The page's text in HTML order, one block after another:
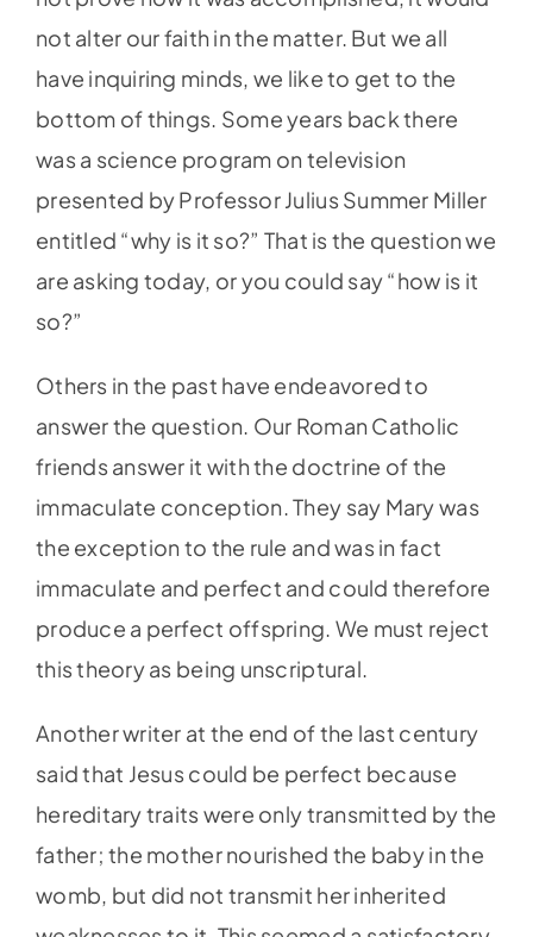
not alter our faith in the matter. But we all
have inquiring minds, we like to get to the
bottom of things. Some years back there
was a science program on television
presented by Professor Julius Summer Miller
entitled “why is it so?” That is the question we
are asking today, or you could say “how is it
so?”
Others in the past have endeavored to
answer the question. Our Roman Catholic
friends answer it with the doctrine of the
immaculate conception. They say Mary was
the exception to the rule and was in fact
immaculate and perfect and could therefore
produce a perfect offspring. We must reject
this theory as being unscriptural.
Another writer at the end of the last century
said that Jesus could be perfect because
hereditary traits were only transmitted by the
father; the mother nourished the baby in the
womb, but did not transmit her inherited